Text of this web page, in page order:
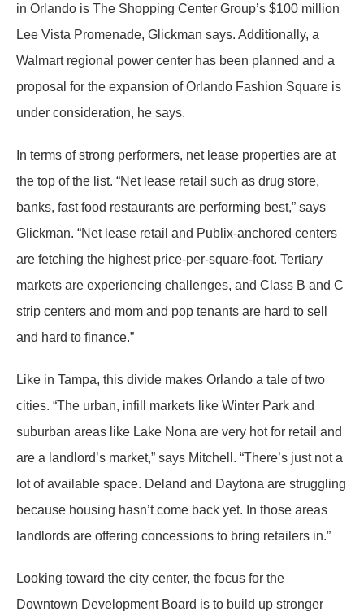
in Orlando is The Shopping Center Group’s $100 million
Lee Vista Promenade, Glickman says. Additionally, a
Walmart regional power center has been planned and a
proposal for the expansion of Orlando Fashion Square is
under consideration, he says.
In terms of strong performers, net lease properties are at
the top of the list. “Net lease retail such as drug store,
banks, fast food restaurants are performing best,” says
Glickman. “Net lease retail and Publix-anchored centers
are fetching the highest price-per-square-foot. Tertiary
markets are experiencing challenges, and Class B and C
strip centers and mom and pop tenants are hard to sell
and hard to finance.”
Like in Tampa, this divide makes Orlando a tale of two
cities. “The urban, infill markets like Winter Park and
suburban areas like Lake Nona are very hot for retail and
are a landlord’s market,” says Mitchell. “There’s just not a
lot of available space. Deland and Daytona are struggling
because housing hasn’t come back yet. In those areas
landlords are offering concessions to bring retailers in.”
Looking toward the city center, the focus for the
Downtown Development Board is to build up stronger